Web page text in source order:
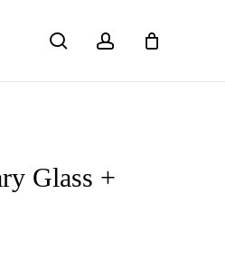
search account
Glass +